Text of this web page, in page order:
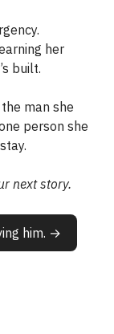
her
built.
man she
person she
next story.
him. →